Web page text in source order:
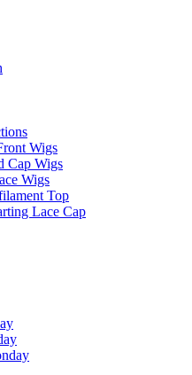
Wigs
Cap Wigs
Wigs
Top
Lace Cap